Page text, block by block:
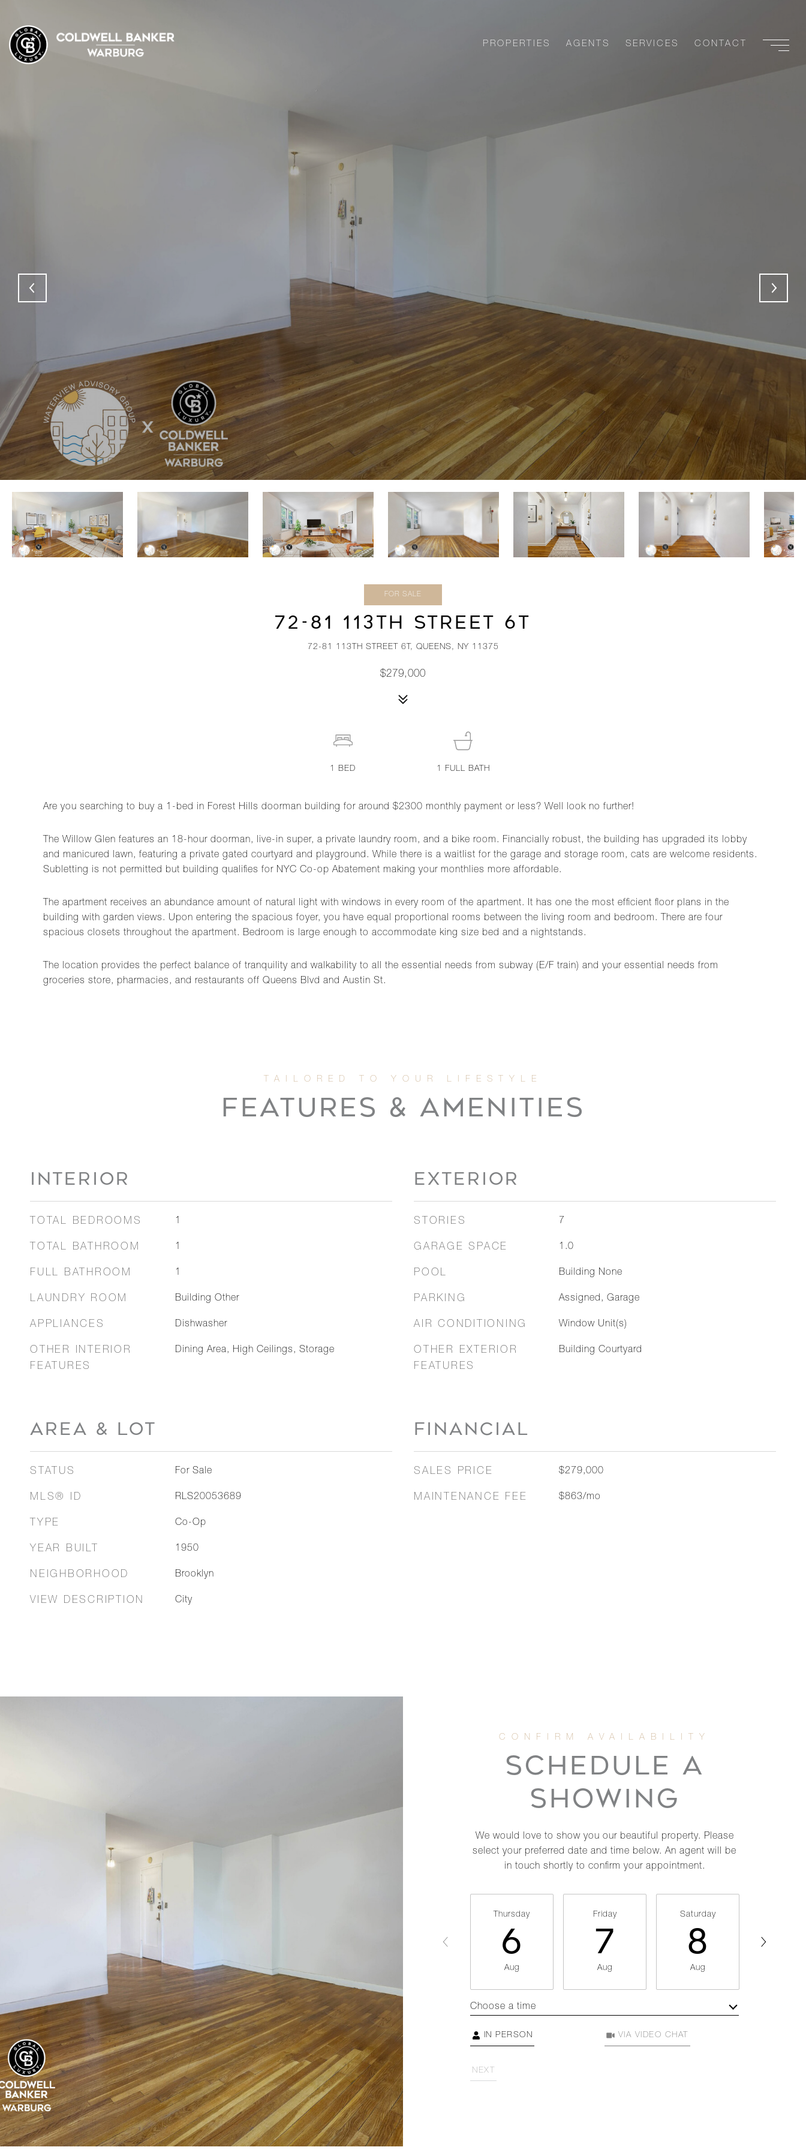
PROPERTIES AGENTS SERVICES CONTACT
FOR SALE
72-81 113TH STREET 6T
72-81 113TH STREET 6T, QUEENS, NY 11375
$279,000
Are you searching to buy a 1-bed in Forest Hills doorman building for around $2300 monthly payment or less? Well look no further!
The Willow Glen features an 18-hour doorman, live-in super, a private laundry room, and a bike room. Financially robust, the building has upgraded its lobby
and manicured lawn, featuring a private gated courtyard and playground. While there is a waitlist for the garage and storage room, cats are welcome residents.
Subletting is not permitted but building qualifies for NYC Co-op Abatement making your monthlies more affordable.
The apartment receives an abundance amount of natural light with windows in every room of the apartment. It has one the most efficient floor plans in the
building with garden views. Upon entering the spacious foyer, you have equal proportional rooms between the living room and bedroom. There are four
spacious closets throughout the apartment. Bedroom is large enough to accommodate king size bed and a nightstands.
The location provides the perfect balance of tranquility and walkability to all the essential needs from subway (E/F train) and your essential needs from
groceries store, pharmacies, and restaurants off Queens Blvd and Austin St.
1BED 1 FULL BATH
FEATURES & AMENITIES
INTERIOR
TOTAL BEDROOMS 1
TOTAL BATHROOM 1
FULL BATHROOM 1
LAUNDRY ROOM Building Other
APPLIANCES Dishwasher
OTHER INTERIOR
FEATURES
Dining Area, High Ceilings, Storage
AREA & LOT
STATUS For Sale
MLS® ID RLS20053689
TYPE Co-Op
YEAR BUILT 1950
NEIGHBORHOOD Brooklyn
VIEW DESCRIPTION City
EXTERIOR
STORIES 7
GARAGE SPACE 1.0
POOL Building None
PARKING Assigned, Garage
AIR CONDITIONING Window Unit(s)
OTHER EXTERIOR
FEATURES
Building Courtyard
FINANCIAL
SALES PRICE $279,000
MAINTENANCE FEE $863/mo
SCHEDULE A
SHOWING
We would love to show you our beautiful property. Please
select your preferred date and time below. An agent will be
in touch shortly to confirm your appointment.
Thursday
6
Aug
Friday
7
Aug
Saturday
8
Aug
Choose a time
IN PERSON Meeting Type
VIA VIDEO CHAT
NEXT